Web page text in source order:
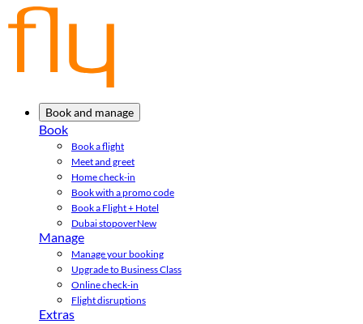
Book and manage
Book
Book a flight
Meet and greet
Home check-in
Book with a promo code
Book a Flight + Hotel
Dubai stopoverNew
Manage
Manage your booking
Upgrade to Business Class
Online check-in
Flight disruptions
Extras